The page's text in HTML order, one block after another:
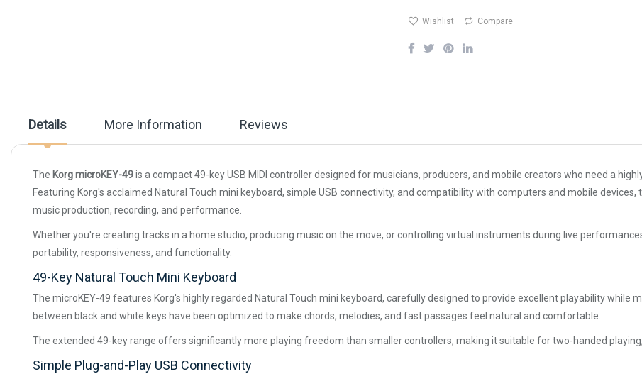
Wishlist Compare
Details
The Korg microKEY-49is a compact 49-key USB MIDI controller designed for musicians, producers, and mobile creators who need a
Featuring Korg's acclaimed Natural Touch mini keyboard, simple USB connectivity, and compatibility with computers and mobile
music production, recording, and performance.
Whether you're creating tracks in a home studio, producing music on the move, or controlling virtual instruments during live
portability, responsiveness, and functionality.
49-Key Natural Touch Mini Keyboard
The microKEY-49 features Korg's highly regarded Natural Touch mini keyboard, carefully designed to provide excellent playability while
between black and white keys have been optimized to make chords, melodies, and fast passages feel natural and comfortable.
The extended 49-key range offers significantly more playing freedom than smaller controllers, making it suitable for two-handed
Simple Plug-and-Play USB Connectivity
More Information Reviews